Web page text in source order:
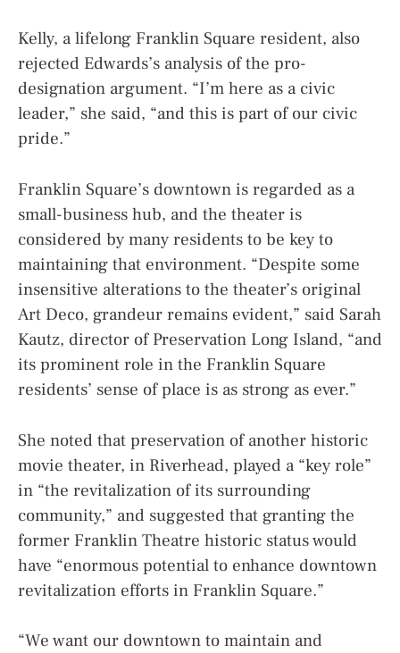
Kelly, a lifelong Franklin Square resident, also
rejected Edwards’s analysis of the pro-
designation argument. “I’m here as a civic
leader,” she said, “and this is part of our civic
pride.”
Franklin Square’s downtown is regarded as a
small-business hub, and the theater is
considered by many residents to be key to
maintaining that environment. “Despite some
insensitive alterations to the theater’s original
Art Deco, grandeur remains evident,” said Sarah
Kautz, director of Preservation Long Island, “and
its prominent role in the Franklin Square
residents’ sense of place is as strong as ever.”
She noted that preservation of another historic
movie theater, in Riverhead, played a “key role”
in “the revitalization of its surrounding
community,” and suggested that granting the
former Franklin Theatre historic status would
have “enormous potential to enhance downtown
revitalization efforts in Franklin Square.”
“We want our downtown to maintain and